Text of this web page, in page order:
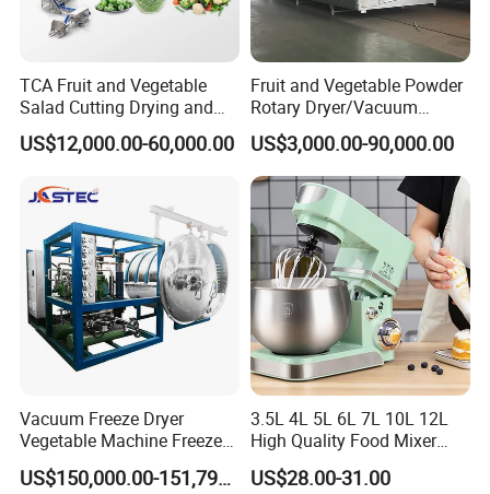
Related machines
TCA Fruit and Vegetable
Salad Cutting Drying and
Washing IQF Frozen
Freezing Production Line
US$12,000.00-60,000.00
Fruit and Vegetable Powder
Rotary Dryer/Vacuum
Drying/Processing/Making
Machine
US$3,000.00-90,000.00
Vacuum Freeze Dryer
Vegetable Machine Freeze
Drying Vacuum Dryer
Lyophilized Price
US$150,000.00-151,799.00
3.5L 4L 5L 6L 7L 10L 12L
High Quality Food Mixer
Kitchen Mixer Stand Mixer
Home Appliance
US$28.00-31.00